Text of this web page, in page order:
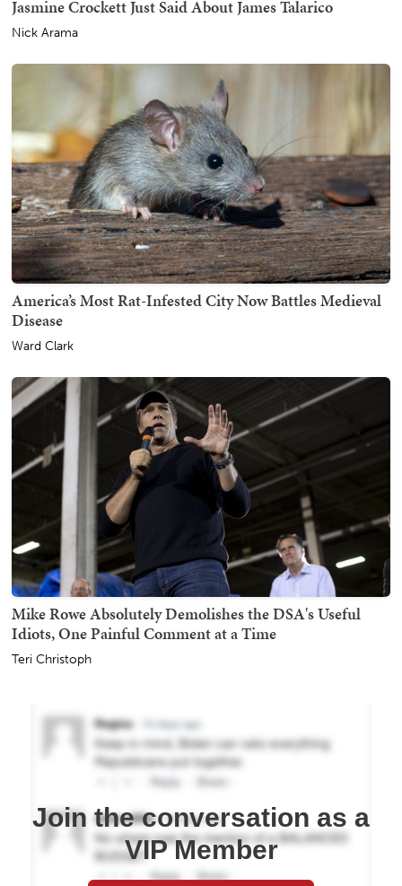
Jasmine Crockett Just Said About James Talarico
Nick Arama
America’s Most Rat-Infested City Now Battles Medieval
Disease
Ward Clark
Mike Rowe Absolutely Demolishes the DSA's Useful
Idiots, One Painful Comment at a Time
Teri Christoph
Join the conversation as a
VIP Member